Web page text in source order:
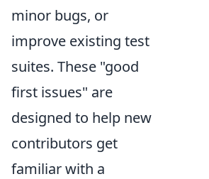
minor bugs, or
improve existing test
suites. These "good
first issues" are
designed to help new
contributors get
familiar with a